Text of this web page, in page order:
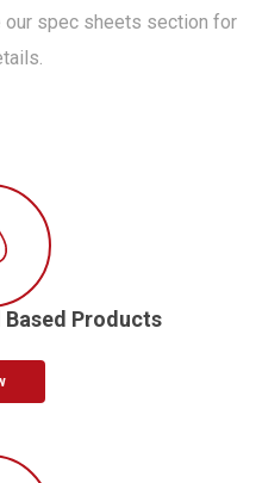
our spec sheets section for
Products